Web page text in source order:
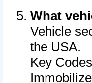
What
Vehicle
the USA.
Key